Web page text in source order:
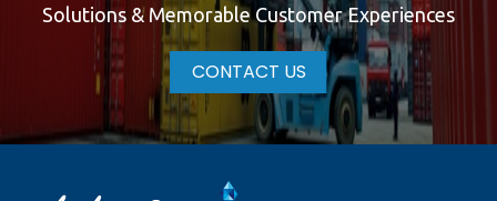
Solutions & Memorable Customer Experiences
CONTACT US